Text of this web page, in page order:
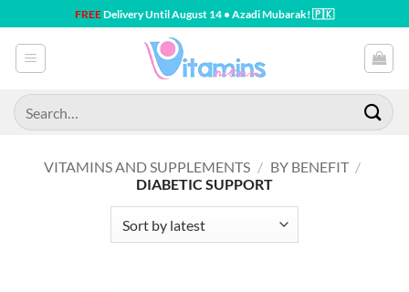
to
content
FREEDelivery Until August 14 • Azadi Mubarak! 🇵🇰
Search
for:
VITAMINS AND SUPPLEMENTS / BY BENEFIT /
DIABETIC SUPPORT